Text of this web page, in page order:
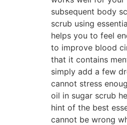
subsequent body
scrub using
helps you to feel
to improve blood
that it contains
simply add a few
cannot stress
oil in sugar scrub
hint of the best
cannot be wrong